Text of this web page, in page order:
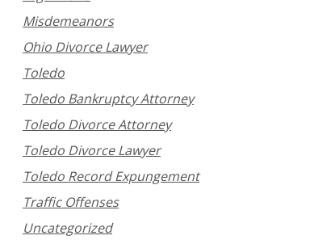
Misdemeanors
Ohio Divorce Lawyer
Toledo
Toledo Bankruptcy Attorney
Toledo Divorce Attorney
Toledo Divorce Lawyer
Toledo Record Expungement
Traffic Offenses
Uncategorized